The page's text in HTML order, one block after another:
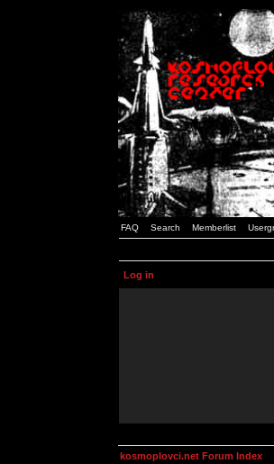
FAQ Search Memberlist
Log in
kosmoplovci.net Forum Index